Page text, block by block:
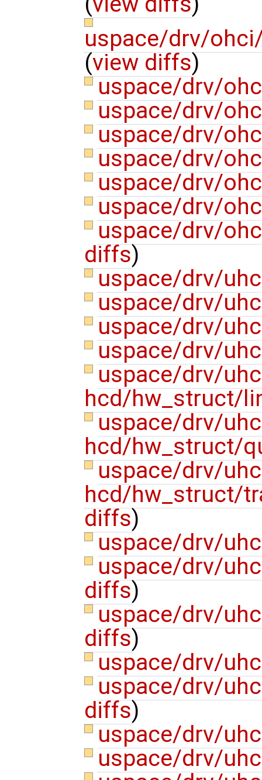
uspace/drv/
(view diffs)
uspace/drv/
uspace/drv/
uspace/drv/
uspace/drv/
uspace/drv/
uspace/drv/
uspace/drv/
diffs)
uspace/drv/
uspace/drv/
uspace/drv/
uspace/drv/
uspace/drv/
hcd/hw_struct/
uspace/drv/
hcd/hw_struct/
uspace/drv/
hcd/hw_struct/
diffs)
uspace/drv/
uspace/drv/
diffs)
uspace/drv/
diffs)
uspace/drv/
uspace/drv/
diffs)
uspace/drv/
uspace/drv/